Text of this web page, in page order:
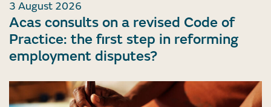
3 August 2026
Acas consults on a revised Code of
Practice: the first step in reforming
employment disputes?